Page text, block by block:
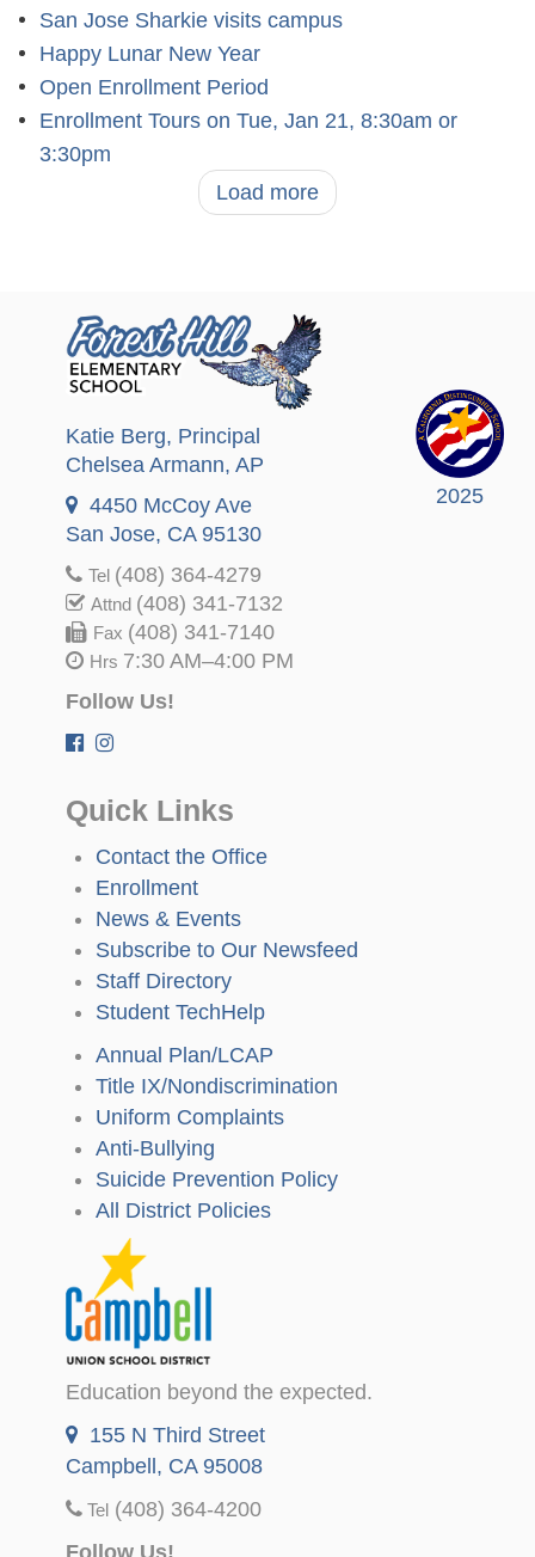
San Jose Sharkie visits campus
Happy Lunar New Year
Open Enrollment Period
Enrollment Tours on Tue, Jan 21, 8:30am or
3:30pm
Load more
2025
Katie Berg, Principal
Chelsea Armann, AP
4450 McCoy Ave
San Jose, CA 95130
Tel (408) 364-4279
Attnd (408) 341-7132
Fax (408) 341-7140
Hrs 7:30 AM–4:00 PM
Follow Us!
Quick Links
Contact the Office
Enrollment
News & Events
Subscribe to Our Newsfeed
Staff Directory
Student TechHelp
Annual Plan/LCAP
Title IX/Nondiscrimination
Uniform Complaints
Anti-Bullying
Suicide Prevention Policy
All District Policies
Education beyond the expected.
155 N Third Street
Campbell, CA 95008
Tel (408) 364-4200
Follow Us!